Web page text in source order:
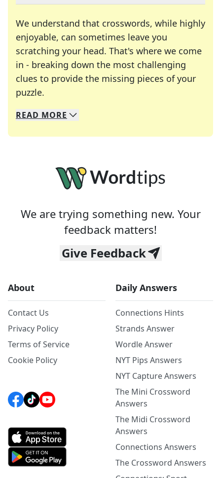
We understand that crosswords, while highly
enjoyable, can sometimes leave you
scratching your head. That's where we come
in - breaking down the most challenging
clues to provide the missing pieces of your
puzzle.
We specialize in solving many of your favorite
Whether you're a daily crossword enthusiast or
READ MORE
We are trying something new. Your
feedback matters!
Give Feedback
About
Contact Us
Privacy Policy
Terms of Service
Cookie Policy
Daily Answers
Connections Hints
Strands Answer
Wordle Answer
NYT Pips Answers
NYT Capture Answers
The Mini Crossword
Answers
The Midi Crossword
Answers
Connections Answers
The Crossword Answers